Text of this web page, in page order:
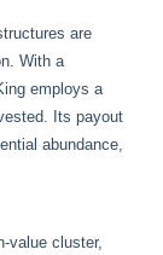
are
With a
employs a
Its payout
abundance,
value cluster,